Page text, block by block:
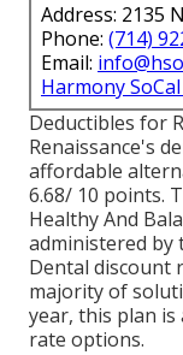
Address: 2135
Phone: (714)
Email:
Harmony
Deductibles for
Renaissance's
affordable
6.68/ 10 points.
Healthy And
administered by
Dental discount
majority of
year, this plan
rate options.